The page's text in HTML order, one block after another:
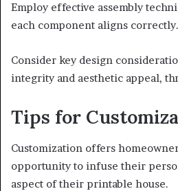
Employ effective assembly
each component aligns correctly.
Consider key design
integrity and aesthetic appeal,
Tips for
Customization offers
opportunity to infuse their
aspect of their printable house.